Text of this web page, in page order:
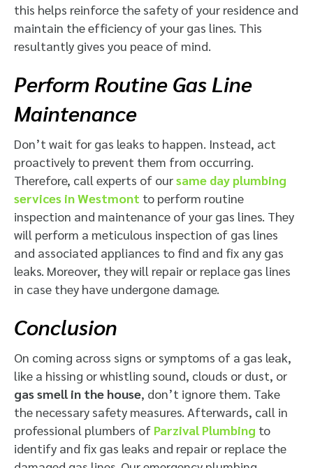
this helps reinforce the safety of your residence and
maintain the efficiency of your gas lines. This
resultantly gives you peace of mind.
Perform Routine Gas Line
Maintenance
Don’t wait for gas leaks to happen. Instead, act
proactively to prevent them from occurring.
Therefore, call experts of oursame day plumbing
services in Westmont to perform routine
inspection and maintenance of your gas lines. They
will perform a meticulous inspection of gas lines
and associated appliances to find and fix any gas
leaks. Moreover, they will repair or replace gas lines
in case they have undergone damage.
Conclusion
On coming across signs or symptoms of a gas leak,
like a hissing or whistling sound, clouds or dust, or
gas smell in the house , don’t ignore them. Take
the necessary safety measures. Afterwards, call in
professional plumbers of Parzival Plumbing to
identify and fix gas leaks and repair or replace the